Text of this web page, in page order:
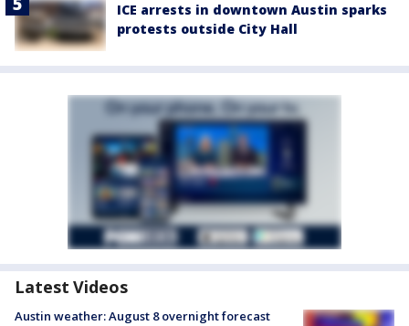
ICE arrests in downtown Austin sparks
protests outside City Hall
Latest Videos
Austin weather: August 8 overnight forecast